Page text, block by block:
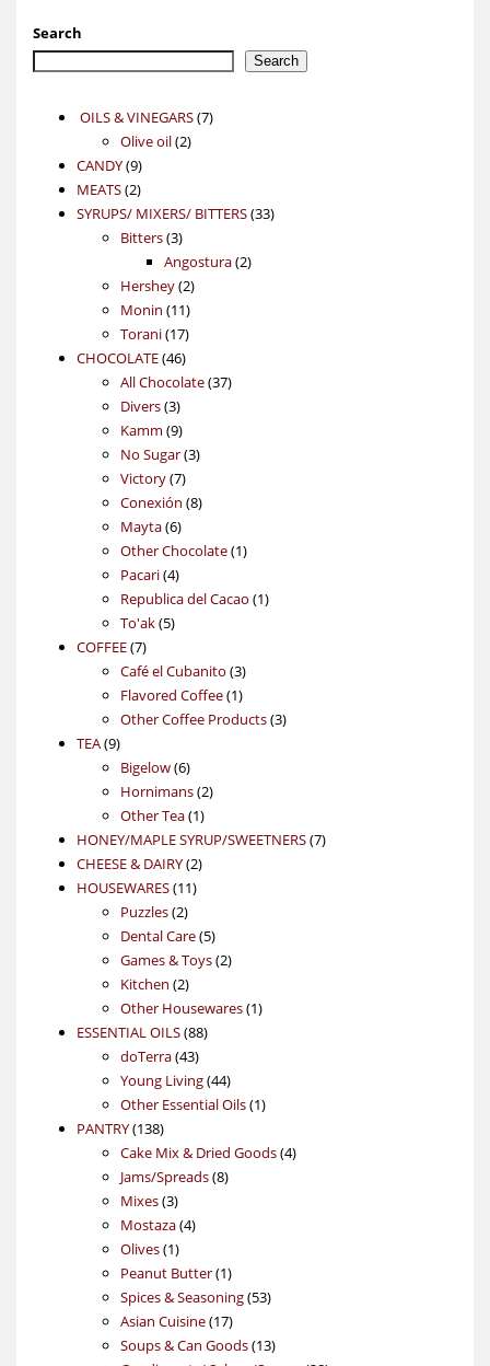
Search
Search
OILS & VINEGARS 77
Olive oil 22
CANDY 99
products
MEATS 22
products
SYRUPS/ MIXERS/ BITTERS 3333
Bitters 33
products
Angostura 22
Hershey 22
products
Monin 1111
products
Torani 1717
products
CHOCOLATE 4646
products
All Chocolate 3737
Divers 33
products
Kamm 99
products
No Sugar 33
Victory 77
products
Conexión 88
Mayta 66
products
Other Chocolate 11
Pacari 44
products
Republica del Cacao 11
To'ak 55
COFFEE 77
products
Café el Cubanito 33
products
Flavored Coffee 11
product
Other Coffee Products 33
TEA 99
products
Bigelow 66
products
Hornimans 22
Other Tea 11
product
HONEY/MAPLE SYRUP/SWEETNERS 77
CHEESE & DAIRY 22
HOUSEWARES 1111
Puzzles 22
products
Dental Care 55
products
Games & Toys 22
Kitchen 22
products
Other Housewares 11
ESSENTIAL OILS 8888
doTerra 4343
products
Young Living 4444
products
Other Essential Oils 11
PANTRY 138138
products
Cake Mix & Dried Goods 44
Jams/Spreads 88
Mixes 33
products
Mostaza 44
Olives 11
product
Peanut Butter 11
product
Spices & Seasoning 5353
Asian Cuisine 1717
products
Soups & Can Goods 1313